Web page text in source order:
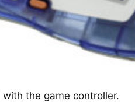
the game controller.